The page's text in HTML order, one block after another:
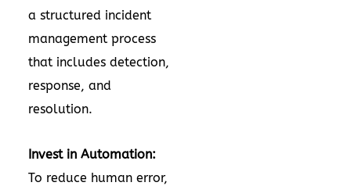
a structured incident
management process
that includes detection,
response, and
resolution.
Invest in Automation:
To reduce human error,